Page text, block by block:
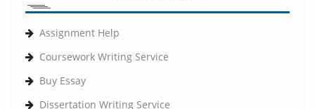
Assignment Help
Coursework Writing Service
Buy Essay
Dissertation Writing Service